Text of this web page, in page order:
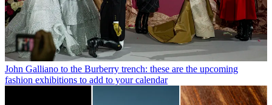
John Galliano to the Burberry trench: these are the upcoming
fashion exhibitions to add to your calendar